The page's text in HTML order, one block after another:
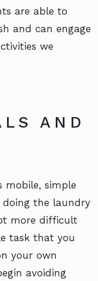
are able to
and can engage
we
AND
mobile, simple
doing the laundry
more difficult
task that you
your own
avoiding